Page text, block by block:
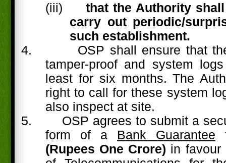
(iii)
that the Authority
carry out periodic/
such establishment.
4.
OSP shall ensure that
tamper-proof and system
least for six months. The
right to call for these system
also inspect at site.
5.
OSP agrees to submit a
form of a Bank Guarantee
(Rupees One Crore) in favour